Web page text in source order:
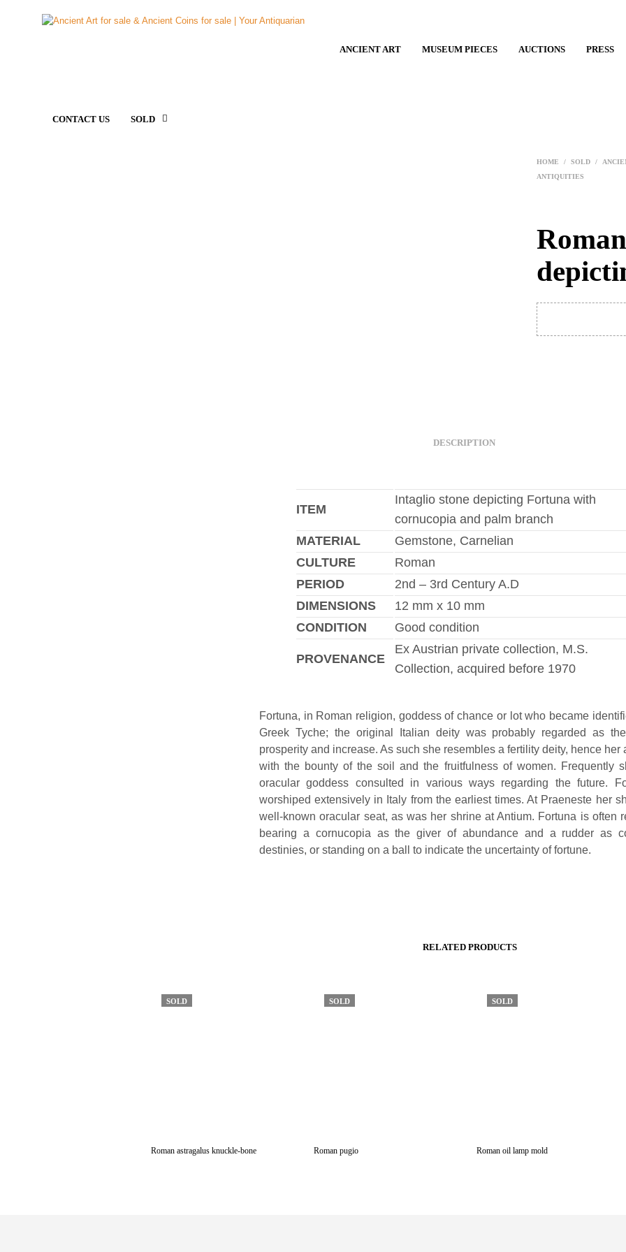
ANCIENT ART MUSEUM PIECES AUCTIONS PRESS
CONTACT US SOLD
HOME / SOLD /
ANTIQUITIES
DESCRIPTION
ITEM
Intaglio stone depicting Fortuna with
cornucopia and palm branch
MATERIAL
Gemstone, Carnelian
CULTURE
Roman
PERIOD
2nd – 3rd Century A.D
DIMENSIONS
12 mm x 10 mm
CONDITION
Good condition
PROVENANCE
Ex Austrian private collection, M.S.
Collection, acquired before 1970
Fortuna, in Roman religion, goddess of chance or lot who became
Greek Tyche; the original Italian deity was probably regarded as
prosperity and increase. As such she resembles a fertility deity, hence her
with the bounty of the soil and the fruitfulness of women. Frequently
oracular goddess consulted in various ways regarding the future.
worshiped extensively in Italy from the earliest times. At Praeneste her
well-known oracular seat, as was her shrine at Antium. Fortuna is often
bearing a cornucopia as the giver of abundance and a rudder as
destinies, or standing on a ball to indicate the uncertainty of fortune.
RELATED PRODUCTS
SOLD
Roman astragalus knuckle-bone
SOLD
Roman pugio
SOLD
Roman oil lamp mold